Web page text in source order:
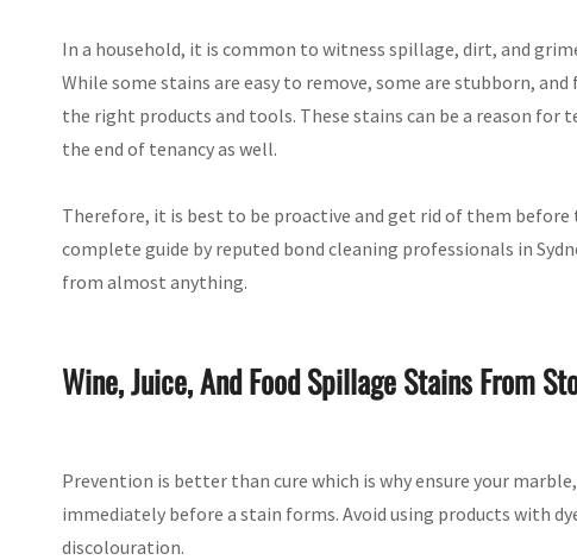
In a household, it is common to witness spillage, dirt, and
While some stains are easy to remove, some are stubborn,
the right products and tools. These stains can be a reason
the end of tenancy as well.
Therefore, it is best to be proactive and get rid of them
complete guide by reputed bond cleaning professionals in
from almost anything.
Wine, Juice, And Food Spillage Stains From
Prevention is better than cure which is why ensure your
immediately before a stain forms. Avoid using products with
discolouration.